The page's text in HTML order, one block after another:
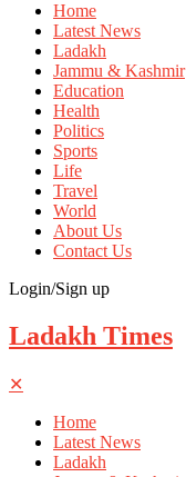
Home
Latest News
Ladakh
Jammu & Kashmir
Education
Health
Politics
Sports
Life
Travel
World
About Us
Contact Us
Login/Sign up
Ladakh Times
✕
Home
Latest News
Ladakh